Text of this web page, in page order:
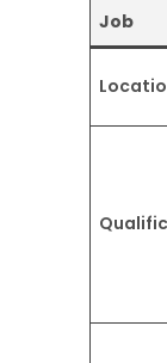
Job